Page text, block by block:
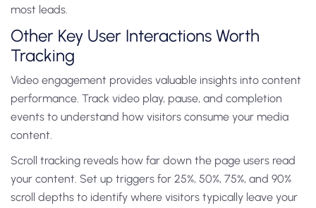
most leads.
Other Key User Interactions Worth
Tracking
Video engagement provides valuable insights into content
performance. Track video play, pause, and completion
events to understand how visitors consume your media
content.
Scroll tracking reveals how far down the page users read
your content. Set up triggers for 25%, 50%, 75%, and 90%
scroll depths to identify where visitors typically leave your